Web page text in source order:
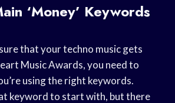
‘money’ Keywords
that your techno music gets
Music Awards, you need to
using the right keywords.
keyword to start with, but there